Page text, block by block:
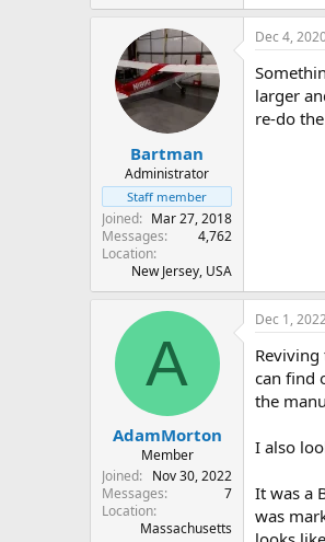
Bartman
Administrator
Staff member
Joined
Mar 27, 2018
Messages
4,762
Location
New Jersey, USA
Dec 4,
larger
re-do
A
AdamMorton
Member
Joined
Nov 30, 2022
Messages
7
Location
Massachusetts
Dec 1,
can find
the
I also
It was a
was